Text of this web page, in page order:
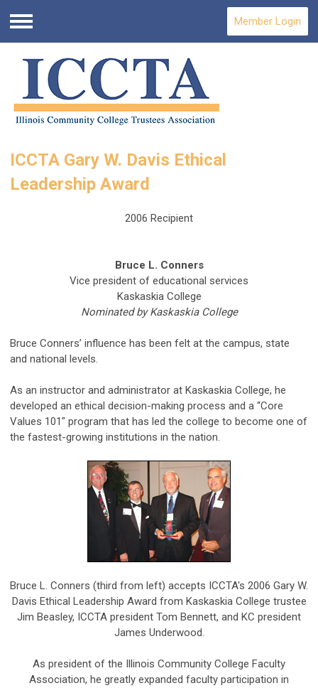
Menu
Member Login
ICCTA Gary W. Davis Ethical
Leadership Award
2006 Recipient
Bruce L. Conners
Vice president of educational services
Kaskaskia College
Nominated by Kaskaskia College
Bruce Conners’ influence has been felt at the campus, state
and national levels.
As an instructor and administrator at Kaskaskia College, he
developed an ethical decision-making process and a “Core
Values 101" program that has led the college to become one of
the fastest-growing institutions in the nation.
Bruce L. Conners (third from left) accepts ICCTA's 2006 Gary W.
Davis Ethical Leadership Award from Kaskaskia College trustee
Jim Beasley, ICCTA president Tom Bennett, and KC president
James Underwood.
As president of the Illinois Community College Faculty
Association, he greatly expanded faculty participation in